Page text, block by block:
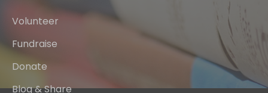
Volunteer
Fundraise
Donate
Blog & Share